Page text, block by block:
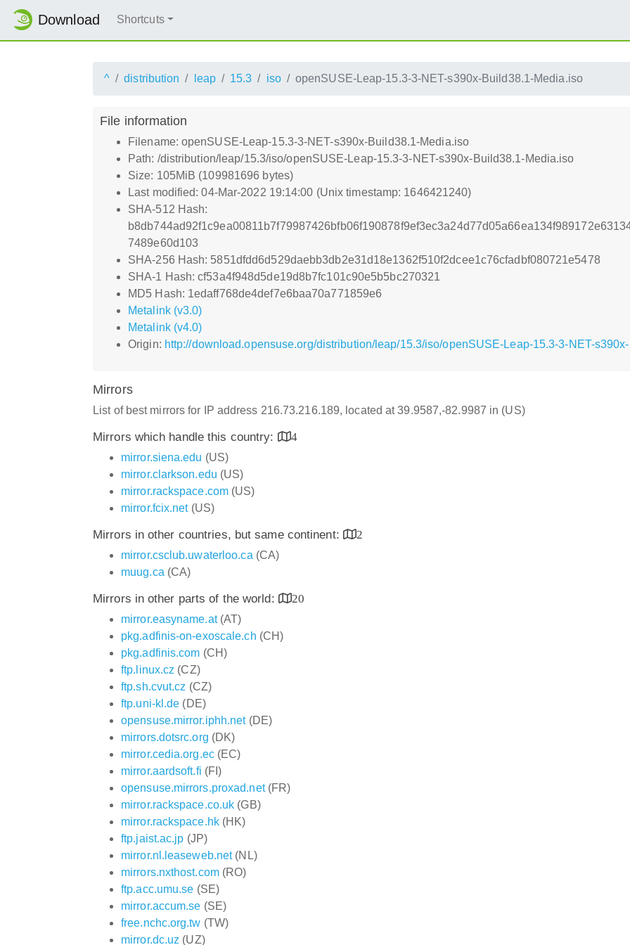
Download Shortcuts
^ distribution leap 15.3 iso openSUSE-Leap-15.3-3-NET-s390x-Build38.1-Media.iso
File information
Filename: openSUSE-Leap-15.3-3-NET-s390x-Build38.1-Media.iso
Path: /distribution/leap/15.3/iso/openSUSE-Leap-15.3-3-NET-s390x-Build38.1-Media.iso
Size: 105MiB (109981696 bytes)
Last modified: 04-Mar-2022 19:14:00 (Unix timestamp: 1646421240)
SHA-512 Hash:
7489e60d103
SHA-256 Hash: 5851dfdd6d529daebb3db2e31d18e1362f510f2dcee1c76cfadbf080721e5478
SHA-1 Hash: cf53a4f948d5de19d8b7fc101c90e5b5bc270321
MD5 Hash: 1edaff768de4def7e6baa70a771859e6
Metalink (v3.0)
Metalink (v4.0)
Origin: http://download.opensuse.org/distribution/leap/15.3/iso/openSUSE-Leap-15.3-3-NET-
Mirrors
List of best mirrors for IP address 216.73.216.189, located at 39.9587,-82.9987 in (US)
Mirrors which handle this country:
4
mirror.siena.edu (US)
mirror.clarkson.edu (US)
mirror.rackspace.com (US)
mirror.fcix.net(US)
Mirrors in other countries, but same continent:
2
mirror.csclub.uwaterloo.ca (CA)
muug.ca (CA)
Mirrors in other parts of the world:
20
mirror.easyname.at(AT)
pkg.adfinis-on-exoscale.ch (CH)
pkg.adfinis.com (CH)
ftp.linux.cz (CZ)
ftp.sh.cvut.cz (CZ)
ftp.uni-kl.de (DE)
opensuse.mirror.iphh.net(DE)
mirrors.dotsrc.org (DK)
mirror.cedia.org.ec(EC)
mirror.aardsoft.fi (FI)
opensuse.mirrors.proxad.net(FR)
mirror.rackspace.co.uk (GB)
mirror.rackspace.hk(HK)
ftp.jaist.ac.jp (JP)
mirror.nl.leaseweb.net(NL)
mirrors.nxthost.com(RO)
ftp.acc.umu.se (SE)
mirror.accum.se (SE)
free.nchc.org.tw (TW)
mirror.dc.uz (UZ)